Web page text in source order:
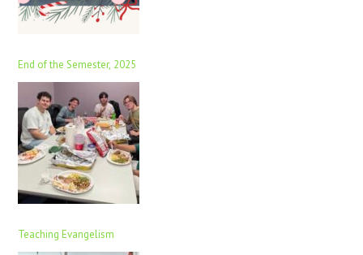
End of the Semester, 2025
Teaching Evangelism